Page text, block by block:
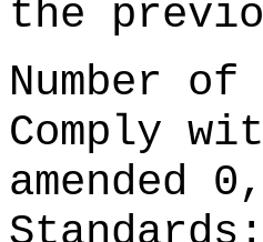
the
Number
Comply
amended